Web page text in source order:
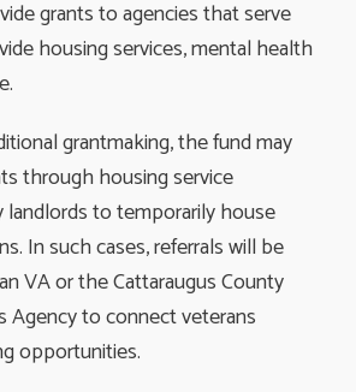
grants to agencies that serve
housing services, mental health
grantmaking, the fund may
through housing service
to temporarily house
In such cases, referrals will be
VA or the Cattaraugus County
Agency to connect veterans
opportunities.